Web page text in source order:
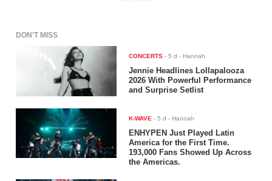
DON'T MISS
CONCERTS -5 d - Hannah
Jennie Headlines Lollapalooza
2026 With Powerful Performance
and Surprise Setlist
K-WAVE -5 d - Hannah
ENHYPEN Just Played Latin
America for the First Time.
193,000 Fans Showed Up Across
the Americas.